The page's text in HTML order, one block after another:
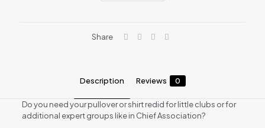
Share
Description Reviews 0
Do you need your pullover or shirt redid for little clubs or for
additional expert groups like in Chief Association?